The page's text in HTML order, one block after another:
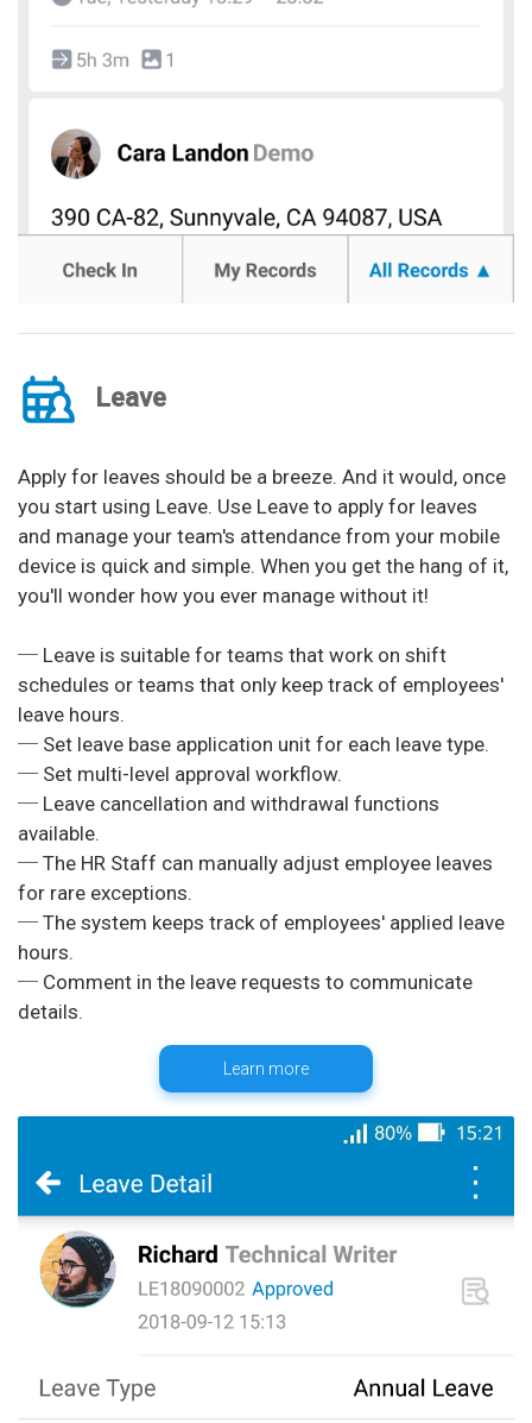
Leave
Apply for leaves should be a breeze. And it would, once
you start using Leave. Use Leave to apply for leaves
and manage your team's attendance from your mobile
device is quick and simple. When you get the hang of it,
you'll wonder how you ever manage without it!
─ Leave is suitable for teams that work on shift
schedules or teams that only keep track of employees'
leave hours.
─ Set leave base application unit for each leave type.
─ Set multi-level approval workflow.
─ Leave cancellation and withdrawal functions
available.
─ The HR Staff can manually adjust employee leaves
for rare exceptions.
─ The system keeps track of employees' applied leave
hours.
─ Comment in the leave requests to communicate
Learn more